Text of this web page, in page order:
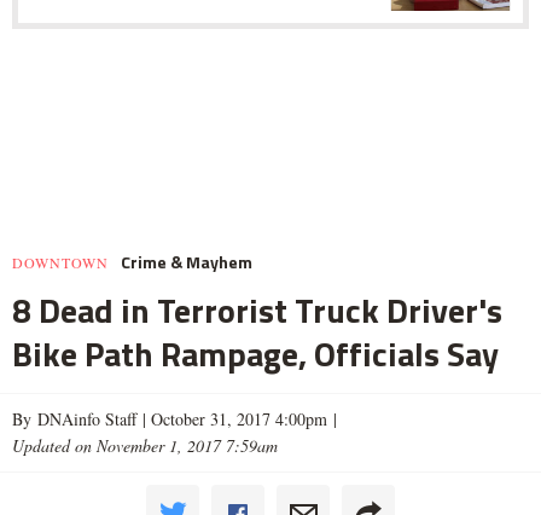
DOWNTOWN Crime & Mayhem
8 Dead in Terrorist Truck Driver's
Bike Path Rampage, Officials Say
By DNAinfo Staff | October 31, 2017 4:00pm |
Updated on November 1, 2017 7:59am